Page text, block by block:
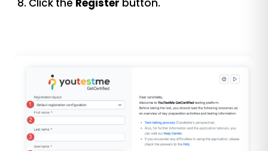
Click the Register button.